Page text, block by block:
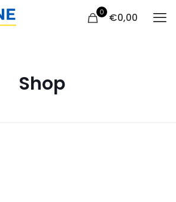
0 €0,00
Shop